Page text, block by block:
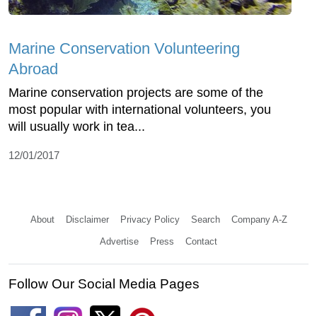
Marine Conservation Volunteering
Abroad
Marine conservation projects are some of the
most popular with international volunteers, you
will usually work in tea...
12/01/2017
About Disclaimer Privacy Policy Search Company A-Z
Advertise Press Contact
Follow Our Social Media Pages